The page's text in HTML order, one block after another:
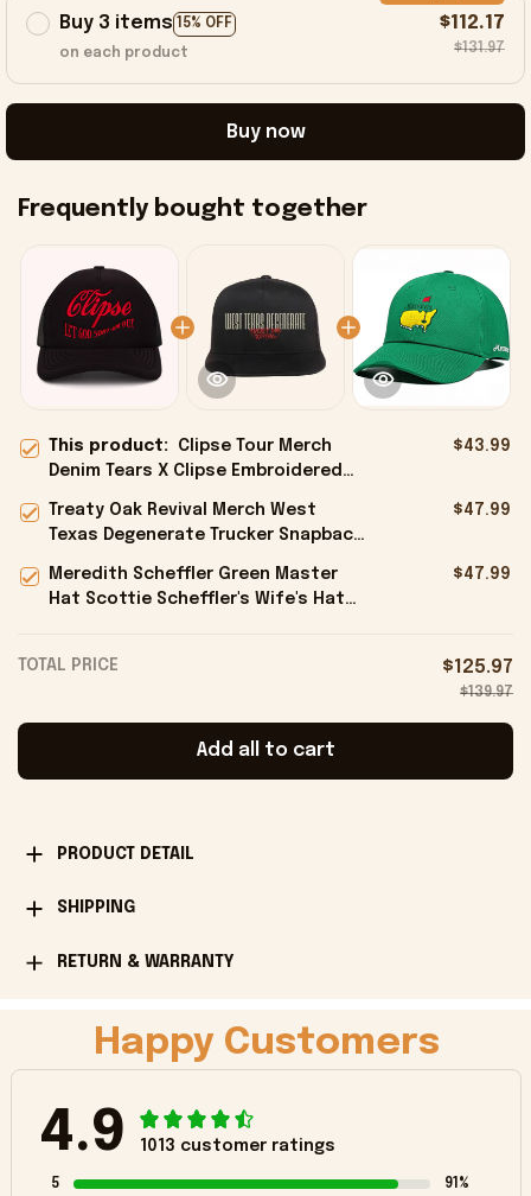
Buy 3 items 15% OFF
on each product
$112.17
$131.97
Buy now
Frequently bought together
This product: Clipse Tour Merch
Denim Tears X Clipse Embroidered
Onholdfile
$43.99
Treaty Oak Revival Merch West
Texas Degenerate Trucker Snapback
Onholdfile
$47.99
Meredith Scheffler Green Master
Hat Scottie Scheffler's Wife's Hat
$47.99
TOTAL PRICE $125.97
$139.97
Add all to cart
PRODUCT DETAIL
SHIPPING
RETURN & WARRANTY
Happy Customers
4.9 1013 customer ratings
5 91%